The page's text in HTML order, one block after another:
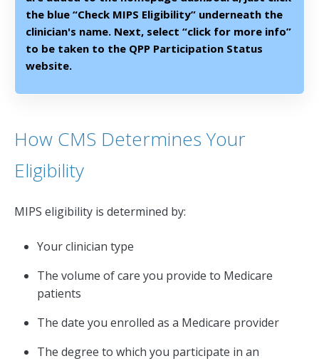
the blue “Check MIPS Eligibility” underneath the
clinician's name. Next, select “click for more info”
to be taken to the QPP Participation Status
website.
How CMS Determines Your
Eligibility
MIPS eligibility is determined by:
Your clinician type
The volume of care you provide to Medicare
patients
The date you enrolled as a Medicare provider
The degree to which you participate in an